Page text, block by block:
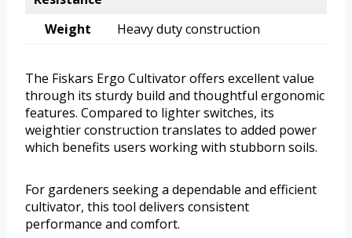
Weight Heavy duty construction
The Fiskars Ergo Cultivator offers excellent value
through its sturdy build and thoughtful ergonomic
features. Compared to lighter switches, its
weightier construction translates to added power
which benefits users working with stubborn soils.
For gardeners seeking a dependable and efficient
cultivator, this tool delivers consistent
performance and comfort.